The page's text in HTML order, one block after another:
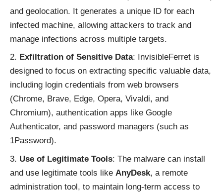
and geolocation. It generates a unique ID for each
infected machine, allowing attackers to track and
manage infections across multiple targets.
Exfiltration of Sensitive Data: InvisibleFerret is
designed to focus on extracting specific valuable data,
including login credentials from web browsers
(Chrome, Brave, Edge, Opera, Vivaldi, and
Chromium), authentication apps like Google
Authenticator, and password managers (such as
1Password).
Use of Legitimate Tools: The malware can install
and use legitimate tools like AnyDesk, a remote
administration tool, to maintain long-term access to